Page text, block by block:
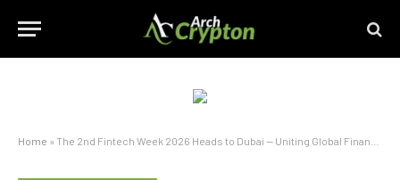
Home » The 2nd Fintech Week 2026 Heads to Dubai — Uniting Global Financial Innovation Leaders